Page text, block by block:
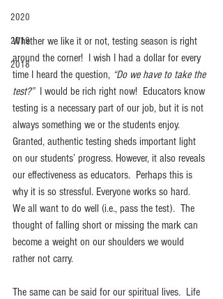
2020
2019
2018
Whether we like it or not, testing season is right
around the corner!  I wish I had a dollar for every
time I heard the question, “Do we have to take the
test?”
  I would be rich right now!  Educators know
testing is a necessary part of our job, but it is not
always something we or the students enjoy.
Granted, authentic testing sheds important light
on our students’ progress. However, it also reveals
our effectiveness as educators.  Perhaps this is
why it is so stressful. Everyone works so hard.
We all want to do well (i.e., pass the test).  The
thought of falling short or missing the mark can
become a weight on our shoulders we would
rather not carry.
The same can be said for our spiritual lives.  Life